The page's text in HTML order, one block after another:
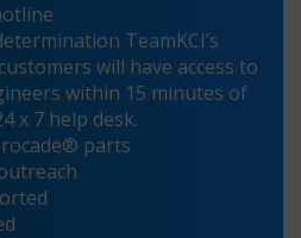
TeamKCI’s
will have access to
within 15 minutes of
x 7 help desk.
parts